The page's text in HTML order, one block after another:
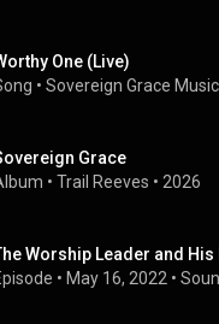
One (Live)
• Sovereign Grace Music
Grace
• Trail Reeves • 2026
Worship Leader and His
• May 16, 2022 •